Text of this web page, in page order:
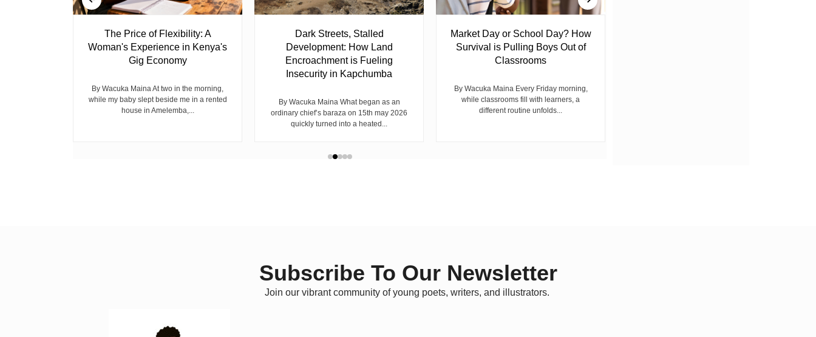
The Price of Flexibility: A
Woman's Experience in Kenya's
Gig Economy
By Wacuka Maina At two in the morning,
while my baby slept beside me in a rented
house in Amelemba,...
Dark Streets, Stalled
Development: How Land
Encroachment is Fueling
Insecurity in Kapchumba
By Wacuka Maina What began as an
ordinary chief’s baraza on 15th may 2026
quickly turned into a heated...
Market Day or School Day? How
Survival is Pulling Boys Out of
Classrooms
By Wacuka Maina Every Friday morning,
while classrooms fill with learners, a
different routine unfolds...
Subscribe To Our Newsletter
Join our vibrant community of young poets, writers, and illustrators.